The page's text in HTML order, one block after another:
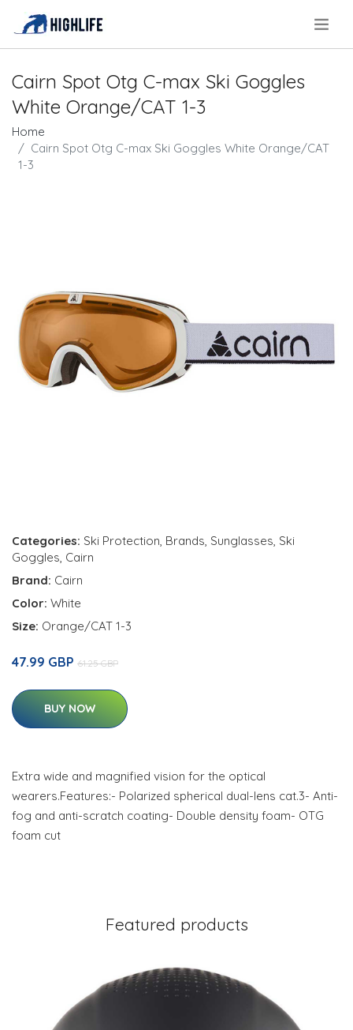
Cairn Spot Otg C-max Ski Goggles
White Orange/CAT 1-3
Home
Cairn Spot Otg C-max Ski Goggles White Orange/CAT
1-3
Categories: Ski Protection, Brands, Sunglasses, Ski
Goggles, Cairn
Brand: Cairn
Color: White
Size: Orange/CAT 1-3
47.99 GBP 61.25 GBP
BUY NOW
Extra wide and magnified vision for the optical
wearers.Features:- Polarized spherical dual-lens cat.3- Anti-
fog and anti-scratch coating- Double density foam- OTG
foam cut
Featured products